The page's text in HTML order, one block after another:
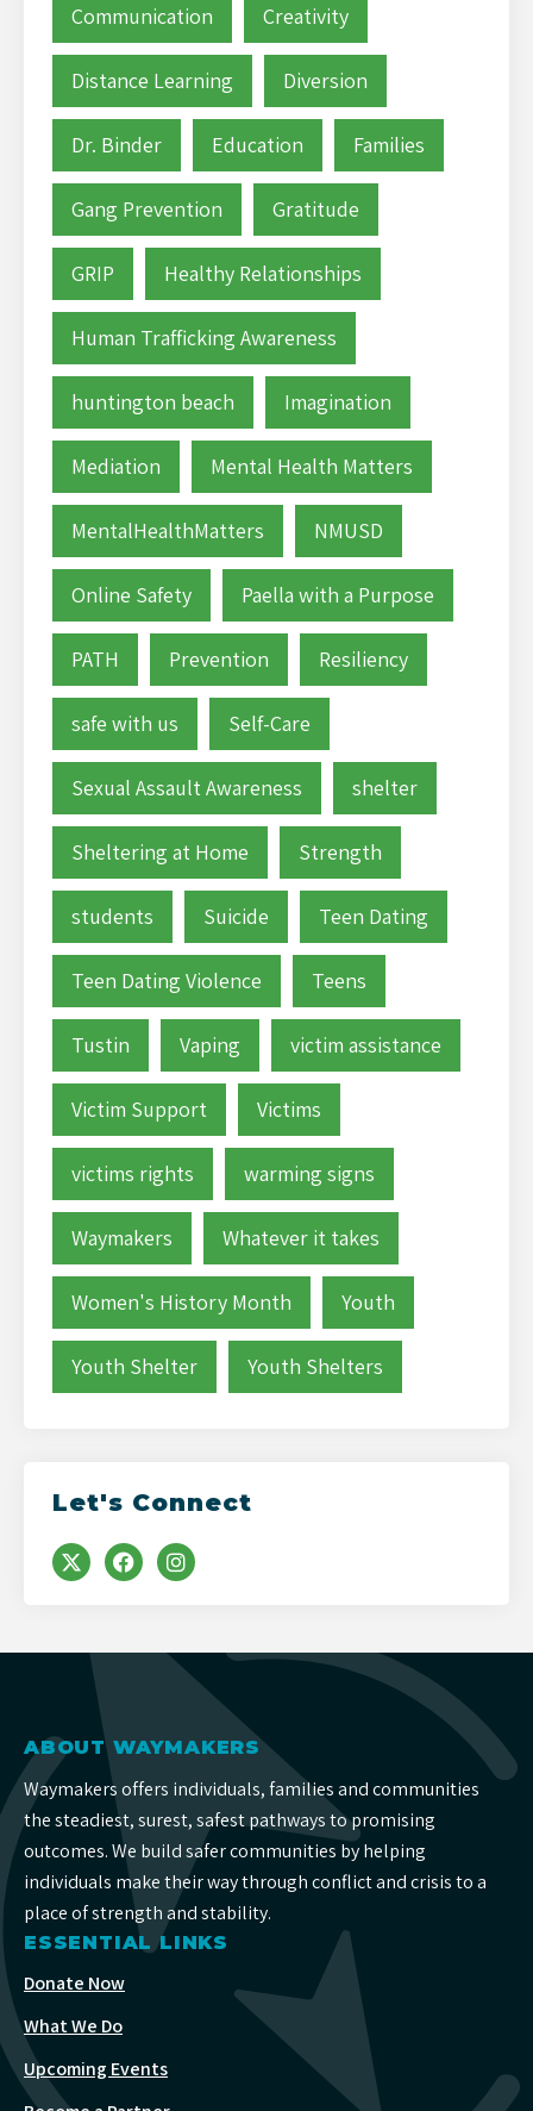
Communication Creativity
Distance Learning Diversion
Dr. Binder Education Families
Gang Prevention Gratitude
GRIP Healthy Relationships
Human Trafficking Awareness
huntington beach Imagination
Mediation Mental Health Matters
MentalHealthMatters NMUSD
Online Safety Paella with a Purpose
PATH Prevention Resiliency
safe with us Self-Care
Sexual Assault Awareness shelter
Sheltering at Home Strength
students Suicide Teen Dating
Teen Dating Violence Teens
Tustin Vaping victim assistance
Victim Support Victims
victims rights warming signs
Waymakers Whatever it takes
Women's History Month Youth
Youth Shelter Youth Shelters
Let's Connect
ABOUT WAYMAKERS
Waymakers offers individuals, families and communities
the steadiest, surest, safest pathways to promising
outcomes. We build safer communities by helping
individuals make their way through conflict and crisis to a
place of strength and stability.
ESSENTIAL LINKS
Donate Now
What We Do
Upcoming Events